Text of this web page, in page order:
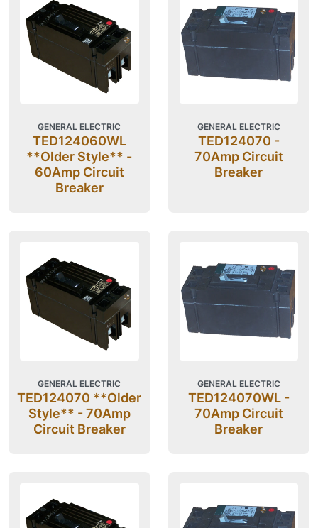
GENERAL ELECTRIC
TED124060WL
**Older Style** -
60Amp Circuit
Breaker
GENERAL ELECTRIC
TED124070 -
70Amp Circuit
Breaker
GENERAL ELECTRIC
TED124070 **Older
Style** - 70Amp
Circuit Breaker
GENERAL ELECTRIC
TED124070WL -
70Amp Circuit
Breaker